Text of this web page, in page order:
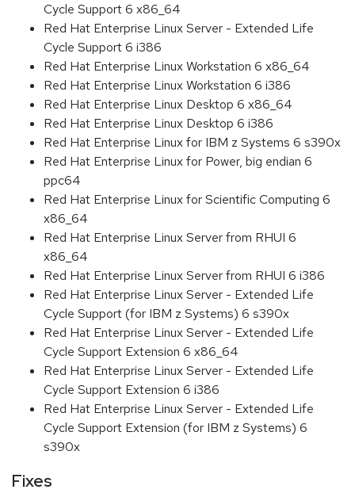
Cycle Support 6 x86_64
Red Hat Enterprise Linux Server - Extended Life
Cycle Support 6 i386
Red Hat Enterprise Linux Workstation 6 x86_64
Red Hat Enterprise Linux Workstation 6 i386
Red Hat Enterprise Linux Desktop 6 x86_64
Red Hat Enterprise Linux Desktop 6 i386
Red Hat Enterprise Linux for IBM z Systems 6 s390x
Red Hat Enterprise Linux for Power, big endian 6
ppc64
Red Hat Enterprise Linux for Scientific Computing 6
x86_64
Red Hat Enterprise Linux Server from RHUI 6
x86_64
Red Hat Enterprise Linux Server from RHUI 6 i386
Red Hat Enterprise Linux Server - Extended Life
Cycle Support (for IBM z Systems) 6 s390x
Red Hat Enterprise Linux Server - Extended Life
Cycle Support Extension 6 x86_64
Red Hat Enterprise Linux Server - Extended Life
Cycle Support Extension 6 i386
Red Hat Enterprise Linux Server - Extended Life
Cycle Support Extension (for IBM z Systems) 6
s390x
Fixes